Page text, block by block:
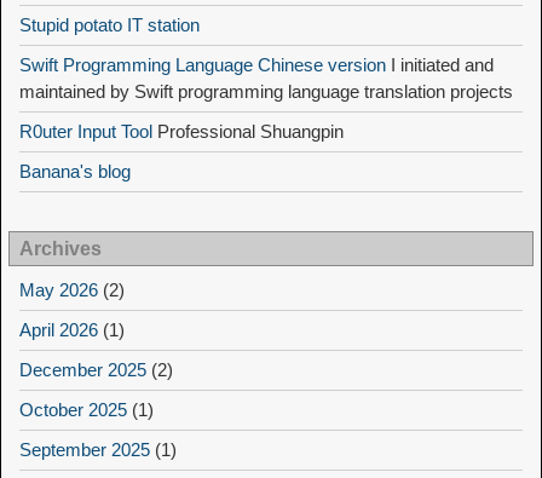
Stupid potato IT station
Swift Programming Language Chinese version I initiated and
maintained by Swift programming language translation projects
R0uter Input Tool Professional Shuangpin
Banana's blog
Archives
May 2026 (2)
April 2026 (1)
December 2025 (2)
October 2025 (1)
September 2025 (1)